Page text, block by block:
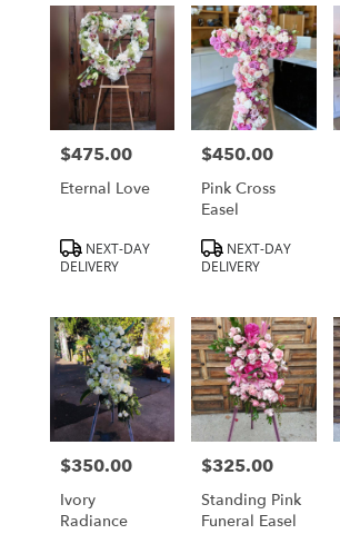
Price:
$475.00
Eternal Love
Product
Tags:
NEXT-DAY
DELIVERY
Price:
$450.00
Pink Cross
Easel
Product
Tags:
NEXT-DAY
DELIVERY
Price:
$350.00
Ivory
Radiance
Price:
$325.00
Standing Pink
Funeral Easel